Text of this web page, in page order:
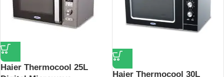
Haier Thermocool 25L
Haier Thermocool 30L